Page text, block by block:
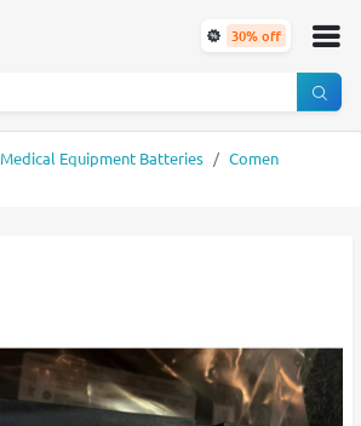
30% off
Medical Equipment Batteries
Comen